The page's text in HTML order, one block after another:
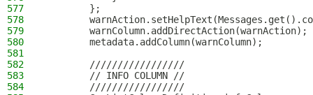
577
        };
578
579
        warnColumn.addDirectAction(warnAction);
580
        metadata.addColumn(warnColumn);
581
582
        /////////////////
583
        // INFO COLUMN //
584
        /////////////////